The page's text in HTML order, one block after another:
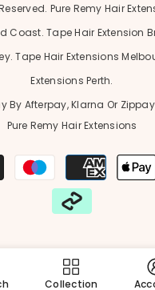
Pure Remy Hair
Coast. Tape Hair Extension
Tape Hair Extensions
Extensions Perth.
By Afterpay, Klarna Or Zippay
Pure Remy Hair Extensions
Payment
methods
Collection